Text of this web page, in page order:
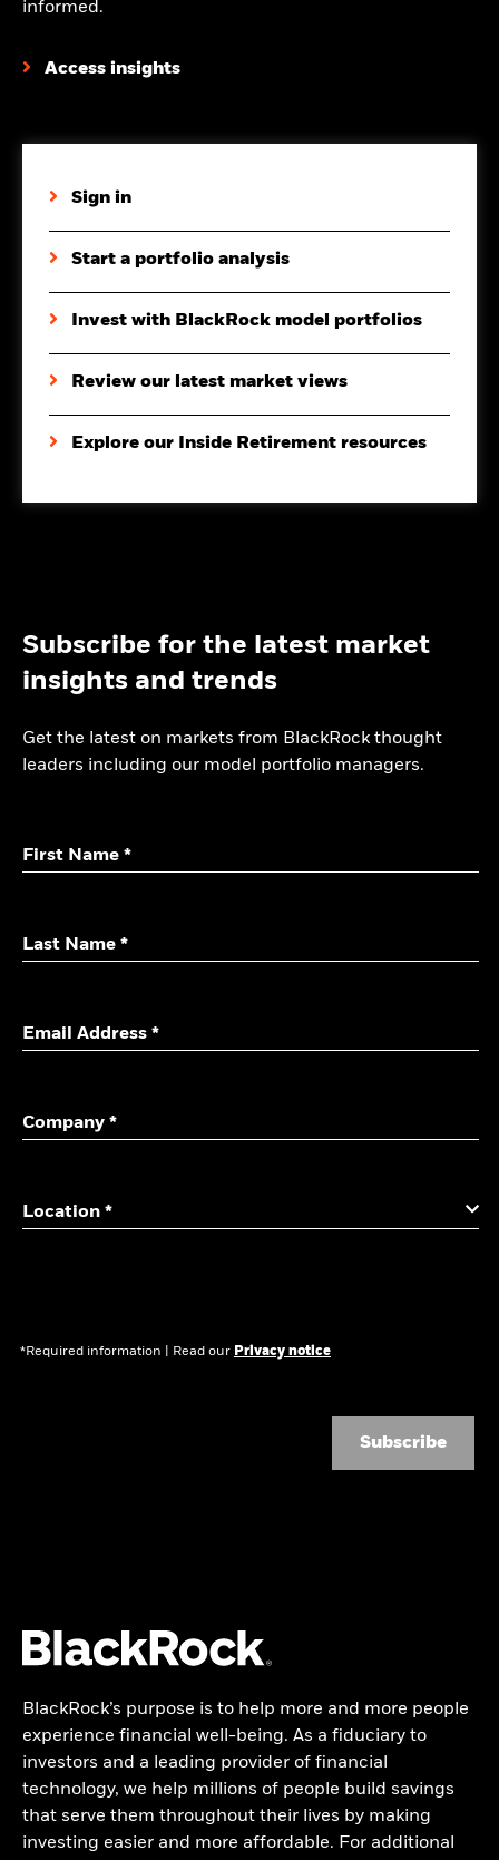
informed.
Access insights
Sign in
Start a portfolio analysis
Invest with BlackRock model portfolios
Review our latest market views
Explore our Inside Retirement resources
Subscribe for the latest market
insights and trends
Get the latest on markets from BlackRock thought
leaders including our model portfolio managers.
First Name *
Last Name *
Email Address *
Company *
Location *
*Required information Read our Privacy notice
Subscribe
BlackRock’s purpose is to help more and more people
experience financial well-being. As a fiduciary to
investors and a leading provider of financial
technology, we help millions of people build savings
that serve them throughout their lives by making
investing easier and more affordable. For additional